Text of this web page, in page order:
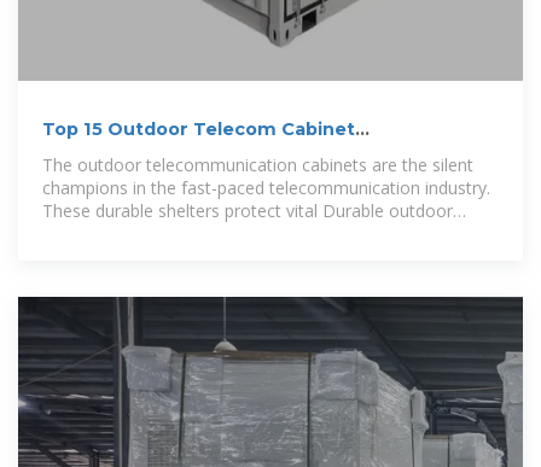
Top 15 Outdoor Telecom Cabinet
Manufacturers to Watch in
The outdoor telecommunication cabinets are the silent
champions in the fast-paced telecommunication industry.
These durable shelters protect vital Durable outdoor